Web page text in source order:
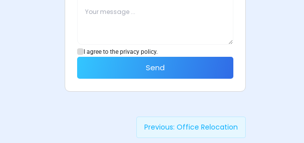
I agree to the privacy policy.
Send
Previous: Office Relocation